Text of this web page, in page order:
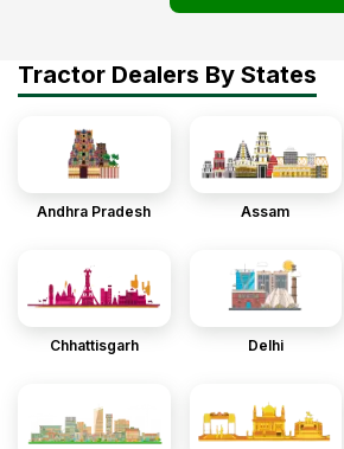
Tractor Dealers By States
Andhra Pradesh Assam
Chhattisgarh Delhi